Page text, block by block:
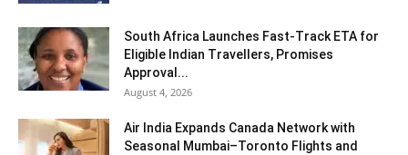
South Africa Launches Fast-Track ETA for
Eligible Indian Travellers, Promises
Approval...
August 4, 2026
Air India Expands Canada Network with
Seasonal Mumbai–Toronto Flights and